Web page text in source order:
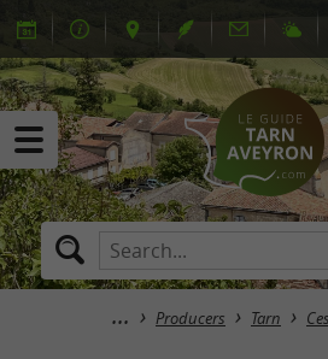
Producers Tarn